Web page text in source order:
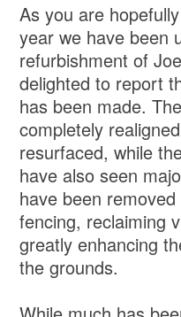
As you are
year we have been
refurbishment of
delighted to report
has been made.
completely
resurfaced, while
have also seen
have been
fencing, reclaiming
greatly enhancing
the grounds.